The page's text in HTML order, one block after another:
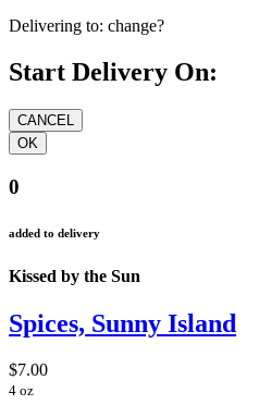
Delivering to: change?
Start Delivery On:
0
added to delivery
Kissed by the Sun
Spices, Sunny Island
$7.00
4 oz